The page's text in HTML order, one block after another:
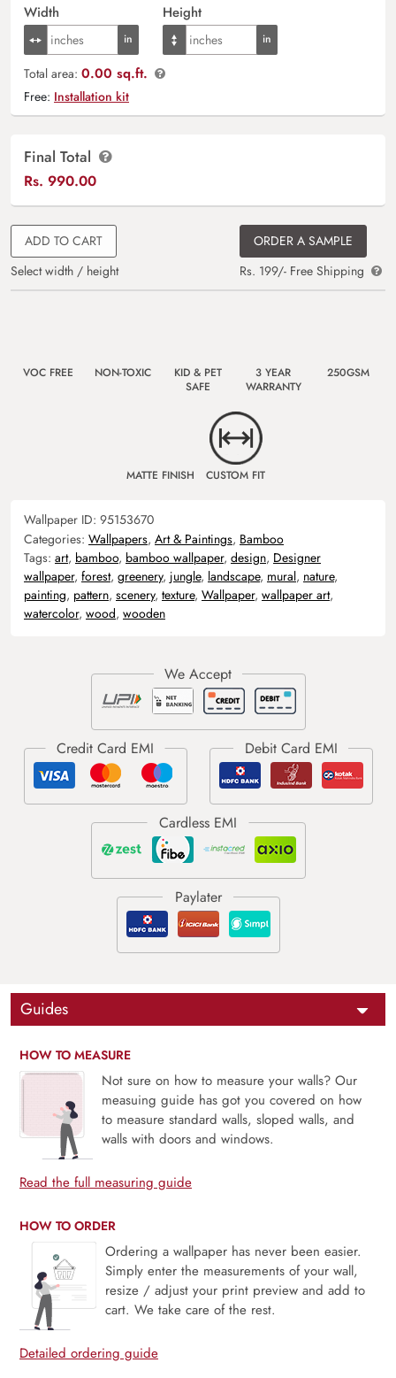
Width Height
Total area: 0.00 sq.ft.
Free: Installation kit
Final Total
Rs. 990.00
ADD TO CART
Select width / height
ORDER A SAMPLE
Rs. 199/- Free Shipping
VOC FREE NON-TOXIC
KID & PET
SAFE
3 YEAR
WARRANTY
250GSM
MATTE FINISH CUSTOM FIT
Wallpaper ID: 95153670
Categories: Wallpapers, Art & Paintings, Bamboo
Tags: art, bamboo, bamboo wallpaper, design, Designer
wallpaper, forest, greenery, jungle, landscape, mural, nature,
painting, pattern, scenery, texture, Wallpaper, wallpaper art,
watercolor, wood, wooden
Guides
HOW TO MEASURE
Not sure on how to measure your walls? Our
measuing guide has got you covered on how
to measure standard walls, sloped walls, and
walls with doors and windows.
Read the full measuring guide
HOW TO ORDER
Ordering a wallpaper has never been easier.
Simply enter the measurements of your wall,
resize / adjust your print preview and add to
cart. We take care of the rest.
Detailed ordering guide